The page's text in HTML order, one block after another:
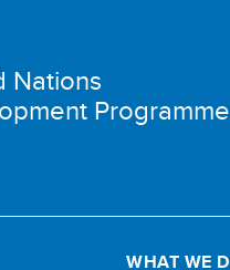
Nations
Programme
WHAT WE